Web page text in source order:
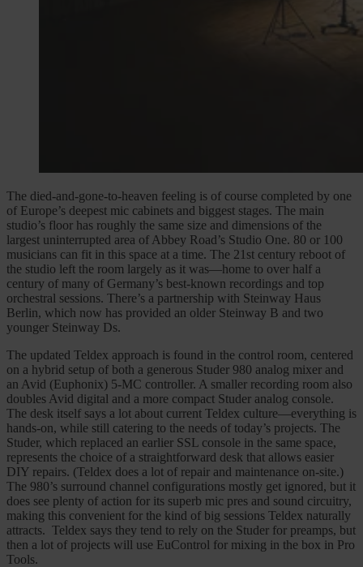
The died-and-gone-to-heaven feeling is of course completed by one
of Europe’s deepest mic cabinets and biggest stages. The main
studio’s floor has roughly the same size and dimensions of the
largest uninterrupted area of Abbey Road’s Studio One. 80 or 100
musicians can fit in this space at a time. The 21st century reboot of
the studio left the room largely as it was—home to over half a
century of many of Germany’s best-known recordings and top
orchestral sessions. There’s a partnership with Steinway Haus
Berlin, which now has provided an older Steinway B and two
younger Steinway Ds.
The updated Teldex approach is found in the control room, centered
on a hybrid setup of both a generous Studer 980 analog mixer and
an Avid (Euphonix) 5-MC controller. A smaller recording room also
doubles Avid digital and a more compact Studer analog console.
The desk itself says a lot about current Teldex culture—everything is
hands-on, while still catering to the needs of today’s projects. The
Studer, which replaced an earlier SSL console in the same space,
represents the choice of a straightforward desk that allows easier
DIY repairs. (Teldex does a lot of repair and maintenance on-site.)
The 980’s surround channel configurations mostly get ignored, but it
does see plenty of action for its superb mic pres and sound circuitry,
making this convenient for the kind of big sessions Teldex naturally
attracts. Teldex says they tend to rely on the Studer for preamps, but
then a lot of projects will use EuControl for mixing in the box in Pro
Tools.